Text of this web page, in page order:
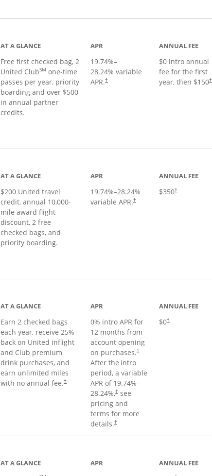
AT A GLANCE
Free first checked bag, 2
United ClubSM one-time
passes per year, priority
boarding and over $500
in annual partner
credits.
APR
19.74%–
28.24% variable
APR.†
ANNUAL FEE
$0 intro annual
fee for the first
year, then $150†
AT A GLANCE
$200 United travel
credit, annual 10,000-
mile award flight
discount, 2 free
checked bags, and
priority boarding.
APR
19.74%–28.24%
variable APR.†
ANNUAL FEE
$350†
AT A GLANCE
Earn 2 checked bags
each year, receive 25%
back on United inflight
and Club premium
drink purchases, and
earn unlimited miles
with no annual fee.†
APR
0% intro APR for
12 months from
account opening
on purchases.†
After the intro
period, a variable
APR of 19.74%–
28.24%,†see
pricing and
terms for more
details.†
ANNUAL FEE
$0†
AT A GLANCE APR ANNUAL FEE